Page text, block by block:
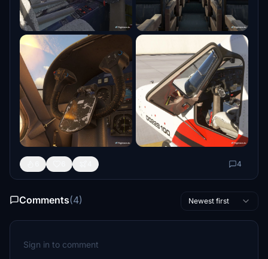
4
Comments(4) Newest first